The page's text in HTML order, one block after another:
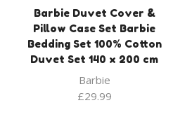
Barbie Duvet Cover &
Pillow Case Set Barbie
Bedding Set 100% Cotton
Duvet Set 140 x 200 cm
Barbie
£29.99